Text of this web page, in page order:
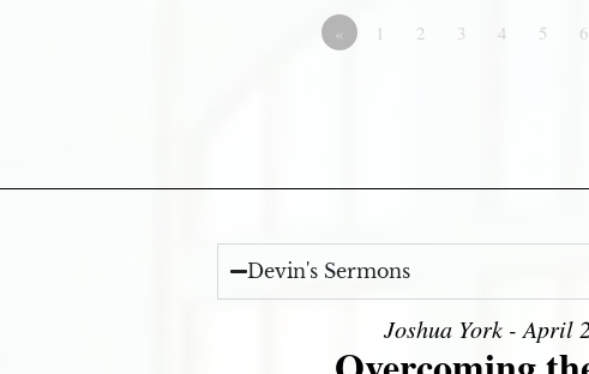
« 1 2 3 4 5 6
Devin's Sermons
Joshua York - April